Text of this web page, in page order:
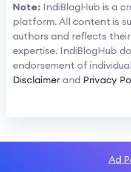
Note: IndiBlogHub is a
platform. All content is
authors and reflects
expertise. IndiBlogHub
endorsement of
Disclaimer and Privacy
Ad